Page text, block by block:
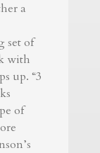
a
set of
with
up. “3
of